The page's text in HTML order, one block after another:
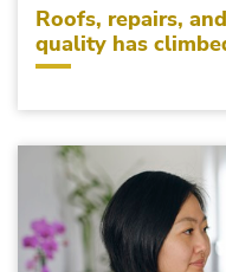
Roofs, repairs,
quality has